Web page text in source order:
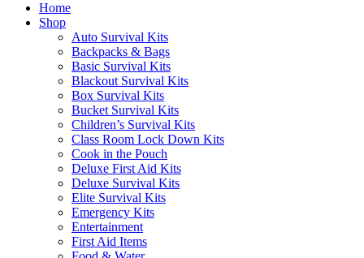
Home
Shop
Auto Survival Kits
Backpacks & Bags
Basic Survival Kits
Blackout Survival Kits
Box Survival Kits
Bucket Survival Kits
Children’s Survival Kits
Class Room Lock Down Kits
Cook in the Pouch
Deluxe First Aid Kits
Deluxe Survival Kits
Elite Survival Kits
Emergency Kits
Entertainment
First Aid Items